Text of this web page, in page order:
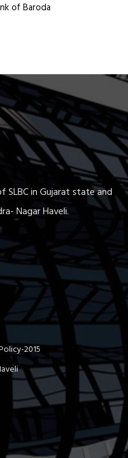
of Baroda
SLBC in Gujarat state and
Nagar Haveli.
2015